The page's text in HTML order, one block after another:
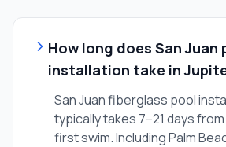
How long does San Juan
installation take in
San Juan fiberglass pool
typically takes 7–21 days
first swim. Including Palm